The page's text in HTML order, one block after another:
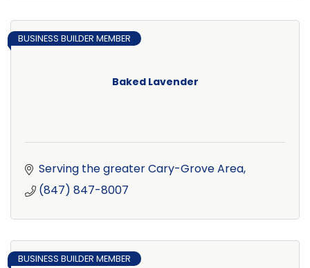
Baked Lavender
BUSINESS BUILDER MEMBER
Serving the greater Cary-Grove Area
(847) 847-8007
BUSINESS BUILDER MEMBER